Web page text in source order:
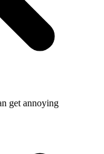
get annoying